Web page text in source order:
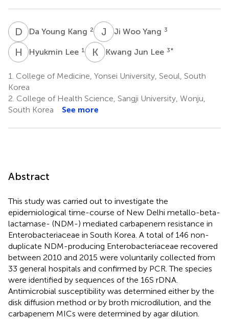
D YDa Young Kang 2 J WJi Woo Yang 3
H LHyukmin Lee 1 K J Kwang Jun Lee 3*
1. College of Medicine, Yonsei University, Seoul, South
Korea
2. College of Health Science, Sangji University, Wonju,
South Korea
See more
Abstract
This study was carried out to investigate the
epidemiological time-course of New Delhi metallo-beta-
lactamase- (NDM-) mediated carbapenem resistance in
Enterobacteriaceae in South Korea. A total of 146 non-
duplicate NDM-producing Enterobacteriaceae recovered
between 2010 and 2015 were voluntarily collected from
33 general hospitals and confirmed by PCR. The species
were identified by sequences of the 16S rDNA.
Antimicrobial susceptibility was determined either by the
disk diffusion method or by broth microdilution, and the
carbapenem MICs were determined by agar dilution.